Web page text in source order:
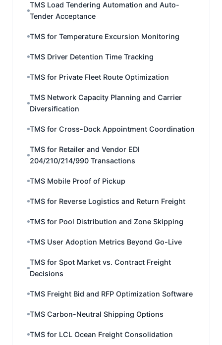
TMS Load Tendering Automation and Auto-
Tender Acceptance
TMS for Temperature Excursion Monitoring
TMS Driver Detention Time Tracking
TMS for Private Fleet Route Optimization
TMS Network Capacity Planning and Carrier
Diversification
TMS for Cross-Dock Appointment Coordination
TMS for Retailer and Vendor EDI
204/210/214/990 Transactions
TMS Mobile Proof of Pickup
TMS for Reverse Logistics and Return Freight
TMS for Pool Distribution and Zone Skipping
TMS User Adoption Metrics Beyond Go-Live
TMS for Spot Market vs. Contract Freight
Decisions
TMS Freight Bid and RFP Optimization Software
TMS Carbon-Neutral Shipping Options
TMS for LCL Ocean Freight Consolidation